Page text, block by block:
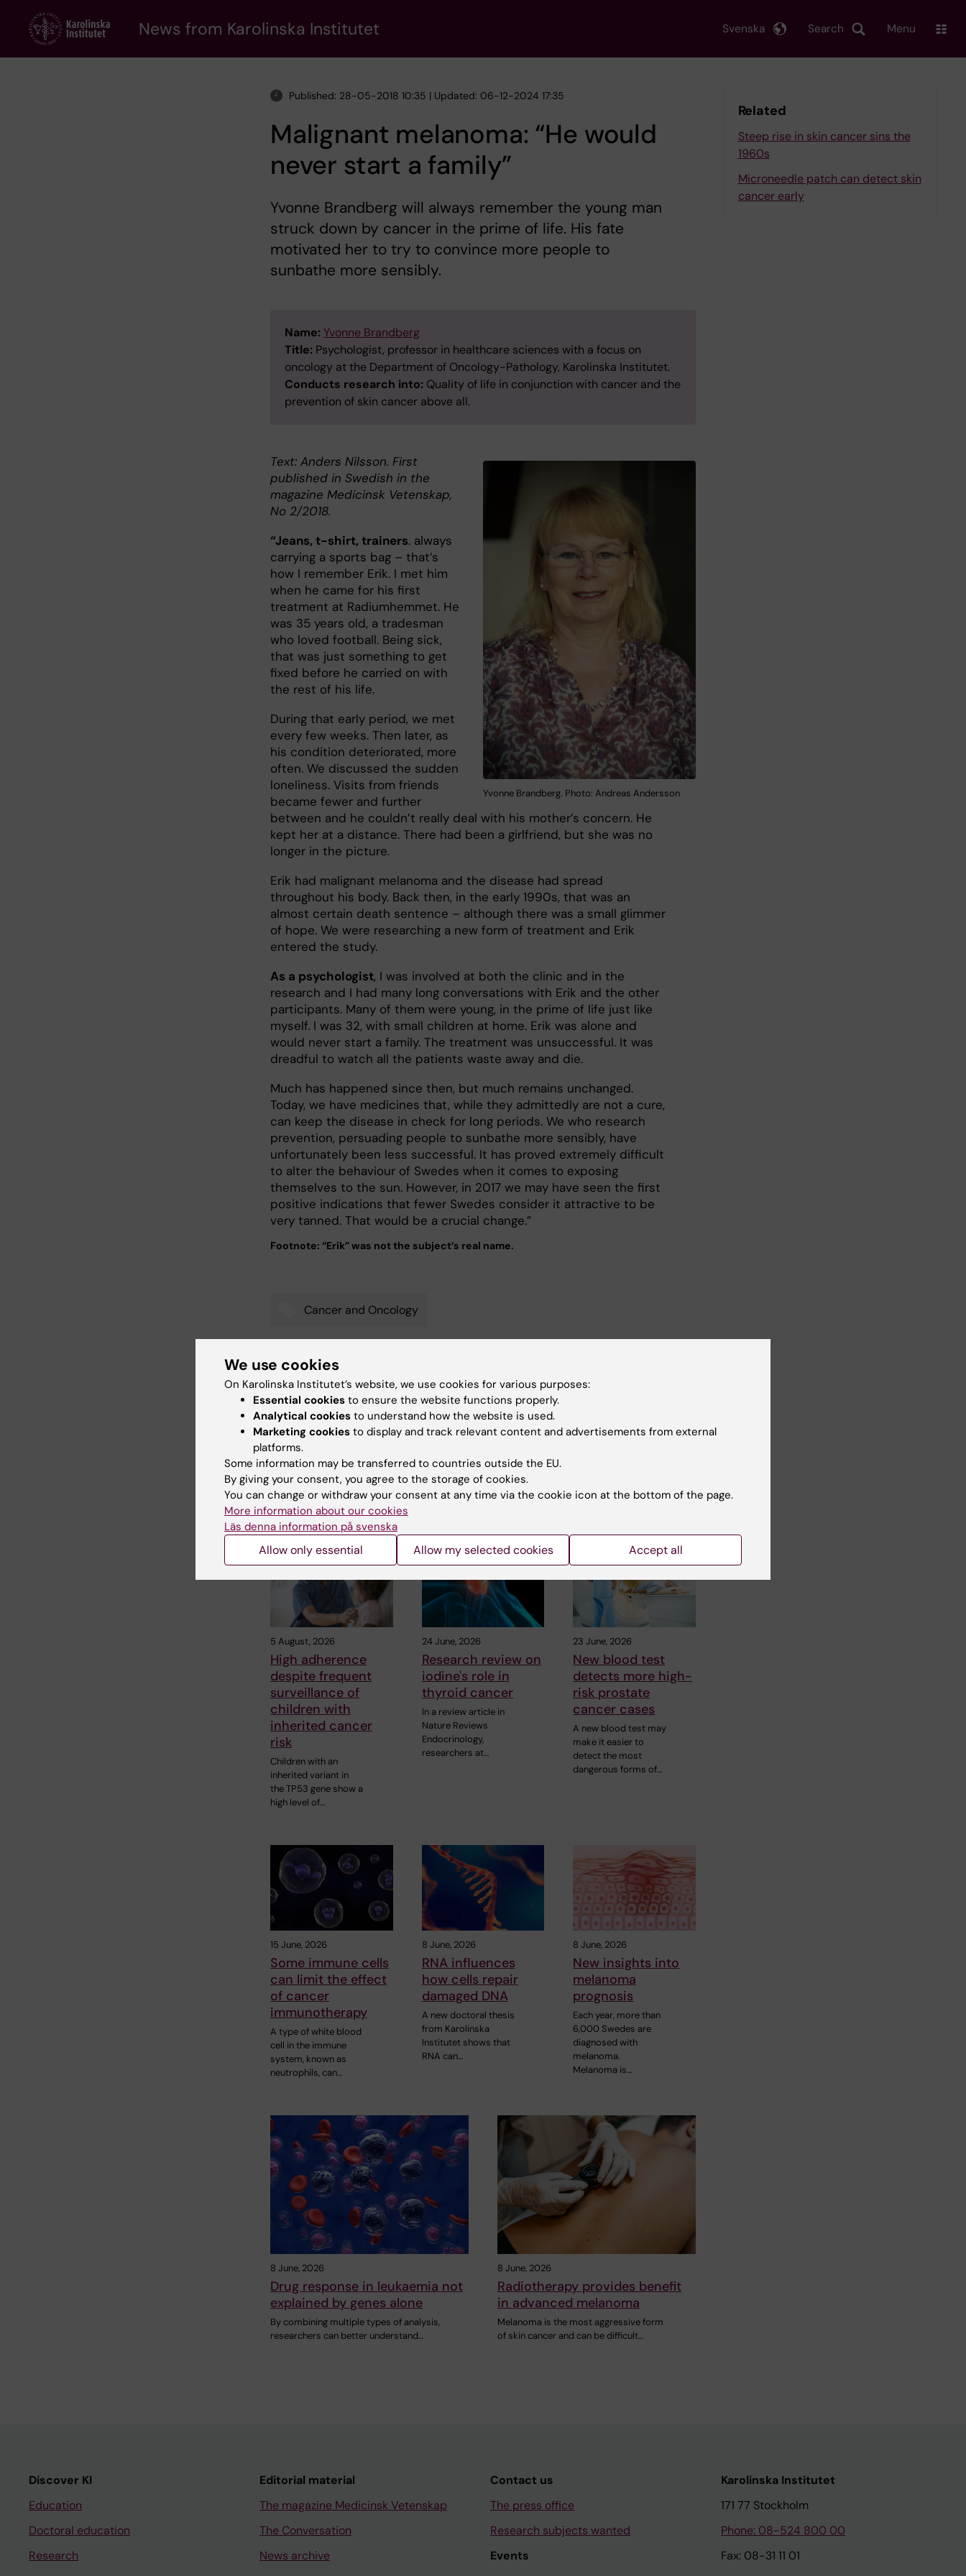
content
News from Karolinska Institutet Search
Svenska Menu
Published: 28-05-2018 10:35 | Updated: 06-12-2024 17:35
Malignant melanoma: “He would
never start a family”
Yvonne Brandberg will always remember the young man
struck down by cancer in the prime of life. His fate
motivated her to try to convince more people to
sunbathe more sensibly.
Name: Yvonne Brandberg
Title: Psychologist, professor in healthcare sciences with a focus on
oncology at the Department of Oncology-Pathology, Karolinska Institutet.
Conducts research into: Quality of life in conjunction with cancer and the
prevention of skin cancer above all.
Yvonne Brandberg. Photo: Andreas Andersson
Text: Anders Nilsson. First
published in Swedish in the
magazine Medicinsk Vetenskap,
No 2/2018.
“Jeans, t-shirt, trainers. always
carrying a sports bag – that’s
how I remember Erik. I met him
when he came for his first
treatment at Radiumhemmet. He
was 35 years old, a tradesman
who loved football. Being sick,
that was just something to get
fixed before he carried on with
the rest of his life.
During that early period, we met
every few weeks. Then later, as
his condition deteriorated, more
often. We discussed the sudden
loneliness. Visits from friends
became fewer and further
between and he couldn’t really deal with his mother’s concern. He
kept her at a distance. There had been a girlfriend, but she was no
longer in the picture.
Erik had malignant melanoma and the disease had spread
throughout his body. Back then, in the early 1990s, that was an
almost certain death sentence – although there was a small glimmer
of hope. We were researching a new form of treatment and Erik
entered the study.
As a psychologist, I was involved at both the clinic and in the
research and I had many long conversations with Erik and the other
participants. Many of them were young, in the prime of life just like
myself. I was 32, with small children at home. Erik was alone and
would never start a family. The treatment was unsuccessful. It was
dreadful to watch all the patients waste away and die.
Much has happened since then, but much remains unchanged.
Today, we have medicines that, while they admittedly are not a cure,
can keep the disease in check for long periods. We who research
prevention, persuading people to sunbathe more sensibly, have
unfortunately been less successful. It has proved extremely difficult
to alter the behaviour of Swedes when it comes to exposing
themselves to the sun. However, in 2017 we may have seen the first
positive indications that fewer Swedes consider it attractive to be
very tanned. That would be a crucial change.”
Footnote: “Erik” was not the subject’s real name.
Cancer and Oncology
Updated by:
Katarina Sternudd
06-12-2024
Share
Related articles
5 August, 2026
High adherence
despite frequent
surveillance of
children with
inherited cancer
risk
Children with an
inherited variant in
the TP53 gene show a
high level of…
24 June, 2026
Research review on
iodine's role in
thyroid cancer
In a review article in
Nature Reviews
Endocrinology,
researchers at…
23 June, 2026
New blood test
detects more high-
risk prostate
cancer cases
A new blood test may
make it easier to
detect the most
dangerous forms of…
15 June, 2026
Some immune cells
can limit the effect
of cancer
immunotherapy
A type of white blood
cell in the immune
system, known as
neutrophils, can…
8 June, 2026
RNA influences
how cells repair
damaged DNA
A new doctoral thesis
from Karolinska
Institutet shows that
RNA can…
8 June, 2026
New insights into
melanoma
prognosis
Each year, more than
6,000 Swedes are
diagnosed with
melanoma.
Melanoma is…
8 June, 2026
Drug response in leukaemia not
explained by genes alone
By combining multiple types of analysis,
researchers can better understand…
8 June, 2026
Radiotherapy provides benefit
in advanced melanoma
Melanoma is the most aggressive form
of skin cancer and can be difficult…
Related
Steep rise in skin cancer sins the
1960s
Microneedle patch can detect skin
cancer early
Discover KI
Education
Doctoral education
Research
Editorial material
The magazine Medicinsk Vetenskap
The Conversation
News archive
Contact us
The press office
Research subjects wanted
Events
Karolinska Institutet
171 77 Stockholm
Phone: 08-524 800 00
Fax: 08-31 11 01
We use cookies
On Karolinska Institutet’s website, we use cookies for various purposes:
Essential cookies to ensure the website functions properly.
Analytical cookies to understand how the website is used.
Marketing cookies to display and track relevant content and advertisements from external
platforms.
Some information may be transferred to countries outside the EU.
By giving your consent, you agree to the storage of cookies.
You can change or withdraw your consent at any time via the cookie icon at the bottom of the page.
More information about our cookies
Läs denna information på svenska
Allow only essential Allow my selected cookies Accept all